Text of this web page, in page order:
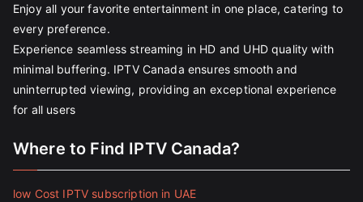
Enjoy all your favorite entertainment in one place, catering to
every preference.
Experience seamless streaming in HD and UHD quality with
minimal buffering. IPTV Canada ensures smooth and
uninterrupted viewing, providing an exceptional experience
for all users
Where to Find IPTV Canada?
low Cost IPTV subscription in UAE